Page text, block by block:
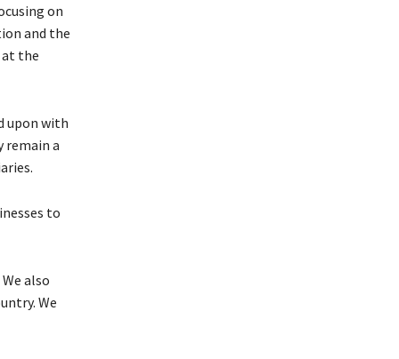
on
and the
at the
upon with
remain a
to
also
We